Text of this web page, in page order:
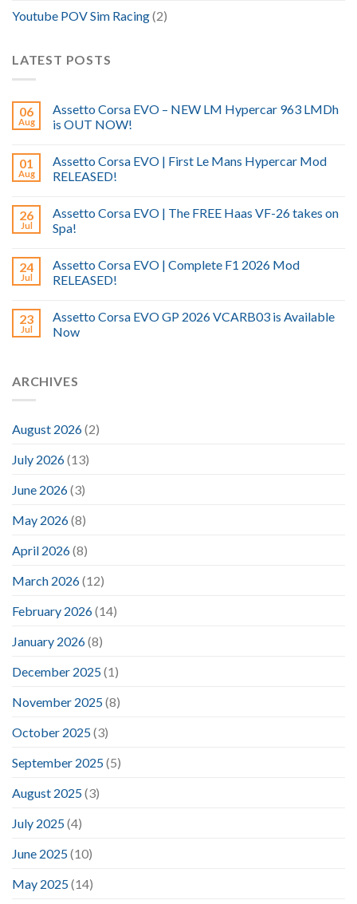
Youtube POV Sim Racing(2)
LATEST POSTS
06
Aug
Assetto Corsa EVO – NEW LM Hypercar 963 LMDh
is OUT NOW!
01
Aug
Assetto Corsa EVO | First Le Mans Hypercar Mod
RELEASED!
26
Jul
Assetto Corsa EVO | The FREE Haas VF-26 takes on
Spa!
24
Jul
Assetto Corsa EVO | Complete F1 2026 Mod
RELEASED!
23
Jul
Assetto Corsa EVO GP 2026 VCARB03 is Available
Now
ARCHIVES
August 2026(2)
July 2026(13)
June 2026(3)
May 2026(8)
April 2026(8)
March 2026(12)
February 2026(14)
January 2026(8)
December 2025(1)
November 2025(8)
October 2025(3)
September 2025(5)
August 2025(3)
July 2025(4)
June 2025(10)
May 2025(14)